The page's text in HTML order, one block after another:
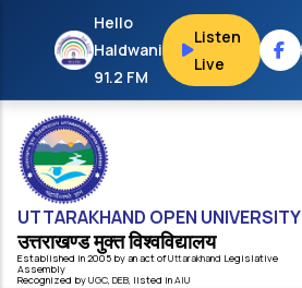
Skip to main content
Hello
Haldwani
91.2 FM
Listen
Live
UTTARAKHAND OPEN UNIVERSITY
उत्तराखण्ड मुक्त विश्‍वविद्यालय
Established in 2005 by an act ofUttarakhand Legislative
Assembly
Recognized byUGC, DEB, listed inAIU